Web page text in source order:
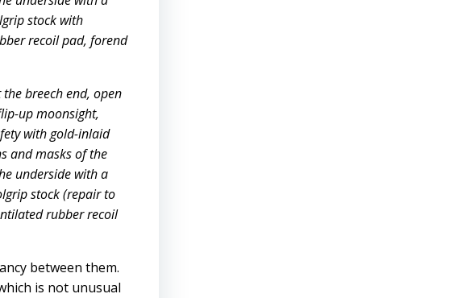
stock with
recoil pad, forend
breech end, open
up moonsight,
with gold-inlaid
and masks of the
underside with a
stock (repair to
rubber recoil
between them.
is not unusual